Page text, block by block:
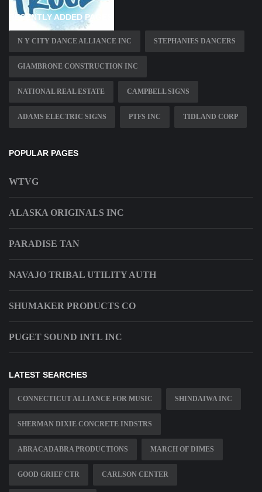
RECENTLY ADDED PAGES
N Y CITY DANCE ALLIANCE INC STEPHANIES DANCERS
GIAMBRONE CONSTRUCTION INC
NATIONAL REAL ESTATE CAMPBELL SIGNS
ADAMS ELECTRIC SIGNS PTFS INC TIDLAND CORP
POPULAR PAGES
WTVG
ALASKA ORIGINALS INC
PARADISE TAN
NAVAJO TRIBAL UTILITY AUTH
SHUMAKER PRODUCTS CO
PUGET SOUND INTL INC
LATEST SEARCHES
CONNECTICUT ALLIANCE FOR MUSIC SHINDAIWA INC
SHERMAN DIXIE CONCRETE INDSTRS
ABRACADABRA PRODUCTIONS MARCH OF DIMES
GOOD GRIEF CTR CARLSON CENTER